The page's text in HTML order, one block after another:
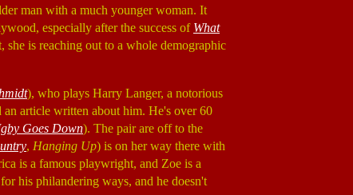
man with a much younger woman. It
especially after the success of What
is reaching out to a whole demographic
), who plays Harry Langer, a notorious
article written about him. He's over 60
Goes Down). The pair are off to the
, Hanging Up) is on her way there with
is a famous playwright, and Zoe is a
his philandering ways, and he doesn't